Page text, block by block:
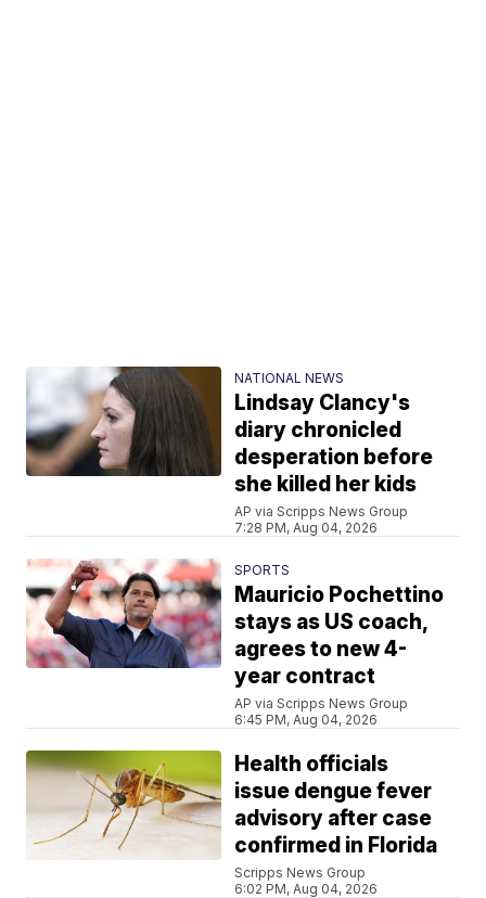
NATIONAL NEWS
Lindsay Clancy's
diary chronicled
desperation before
she killed her kids
AP via Scripps News Group
7:28 PM, Aug 04, 2026
SPORTS
Mauricio Pochettino
stays as US coach,
agrees to new 4-
year contract
AP via Scripps News Group
6:45 PM, Aug 04, 2026
Health officials
issue dengue fever
advisory after case
confirmed in Florida
Scripps News Group
6:02 PM, Aug 04, 2026